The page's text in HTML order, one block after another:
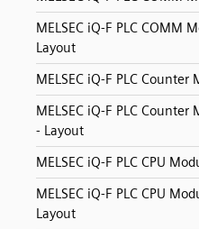
MELSEC iQ-F PLC COMM
Layout
MELSEC iQ-F PLC Counter
MELSEC iQ-F PLC Counter
- Layout
MELSEC iQ-F PLC CPU
MELSEC iQ-F PLC CPU
Layout